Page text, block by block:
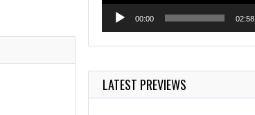
00:00 02:58
LATEST PREVIEWS